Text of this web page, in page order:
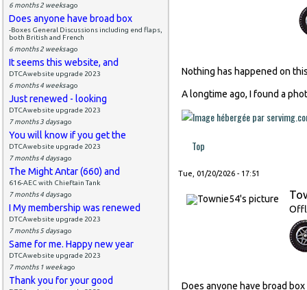
6 months 2 weeksago
Does anyone have broad box
-Boxes General Discussions including end flaps,
both British and French
6 months 2 weeksago
It seems this website, and
DTCAwebsite upgrade 2023
6 months 4 weeksago
Just renewed - looking
DTCAwebsite upgrade 2023
7 months 3 daysago
You will know if you get the
DTCAwebsite upgrade 2023
7 months 4 daysago
The Might Antar (660) and
616-AEC with Chieftain Tank
7 months 4 daysago
I My membership was renewed
DTCAwebsite upgrade 2023
7 months 5 daysago
Same for me. Happy new year
DTCAwebsite upgrade 2023
7 months 1 weekago
Thank you for your good
Nothing has happened on
A longtime ago, I found a
Top
Tue, 01/20/2026 - 17:51
Does anyone have broad